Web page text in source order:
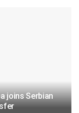
joins Serbian